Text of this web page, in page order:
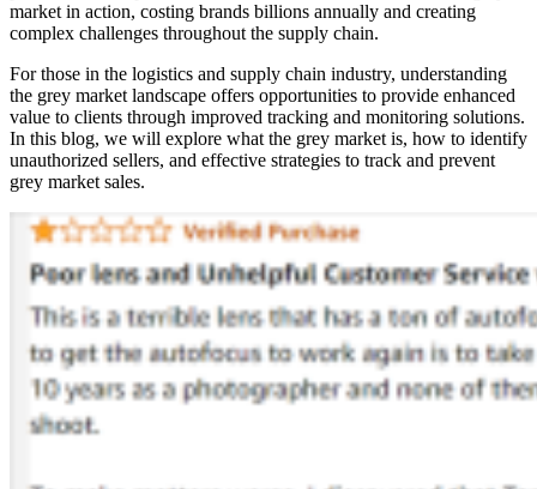
market in action, costing brands billions annually and creating
complex challenges throughout the supply chain.
For those in the logistics and supply chain industry, understanding
the grey market landscape offers opportunities to provide enhanced
value to clients through improved tracking and monitoring solutions.
In this blog, we will explore what the grey market is, how to identify
unauthorized sellers, and effective strategies to track and prevent
grey market sales.